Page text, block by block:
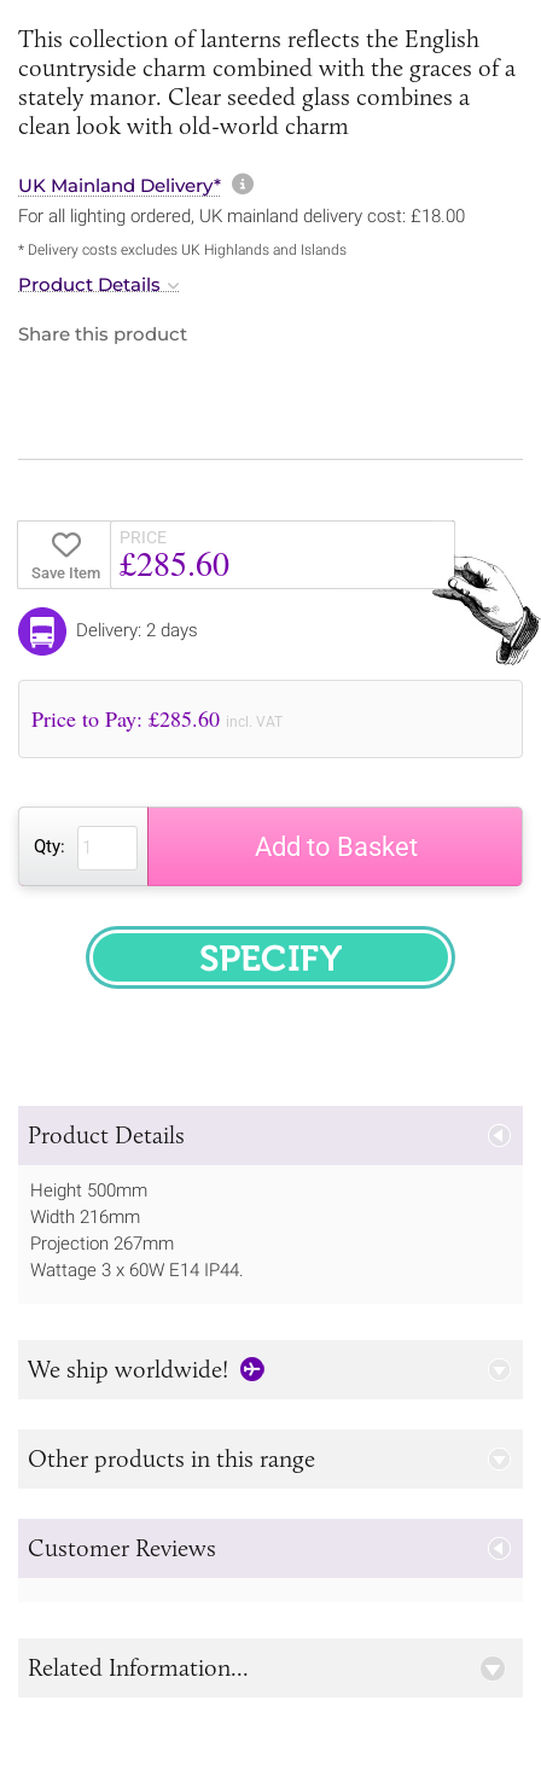
This collection of lanterns reflects the English
countryside charm combined with the graces of a
stately manor. Clear seeded glass combines a
clean look with old-world charm
UK Mainland Delivery* More information about
For all lighting ordered, UK mainland delivery cost: £18.00
* Delivery costs excludes UK Highlands and Islands
Product Details
Share this product
Save Item
PRICE
£285.60
Delivery: 2 days
Price to Pay: £285.60 incl. VAT
Qty: Add to Basket
SPECIFY
Product Details
Height 500mm
Width 216mm
Projection 267mm
Wattage 3 x 60W E14 IP44.
We ship worldwide!
Other products in this range
Customer Reviews
Related Information...